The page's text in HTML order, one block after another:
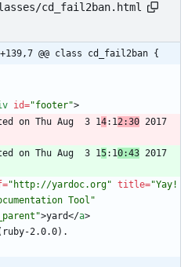
cd_fail2ban.html
+139,7 @@ class cd_fail2ban {
id="footer">
on Thu Aug  3 1
4:12:30 2017
on Thu Aug  3 1
5:10:43 2017
="http://yardoc.org" title="Yay!
Tool"
>yard</a>